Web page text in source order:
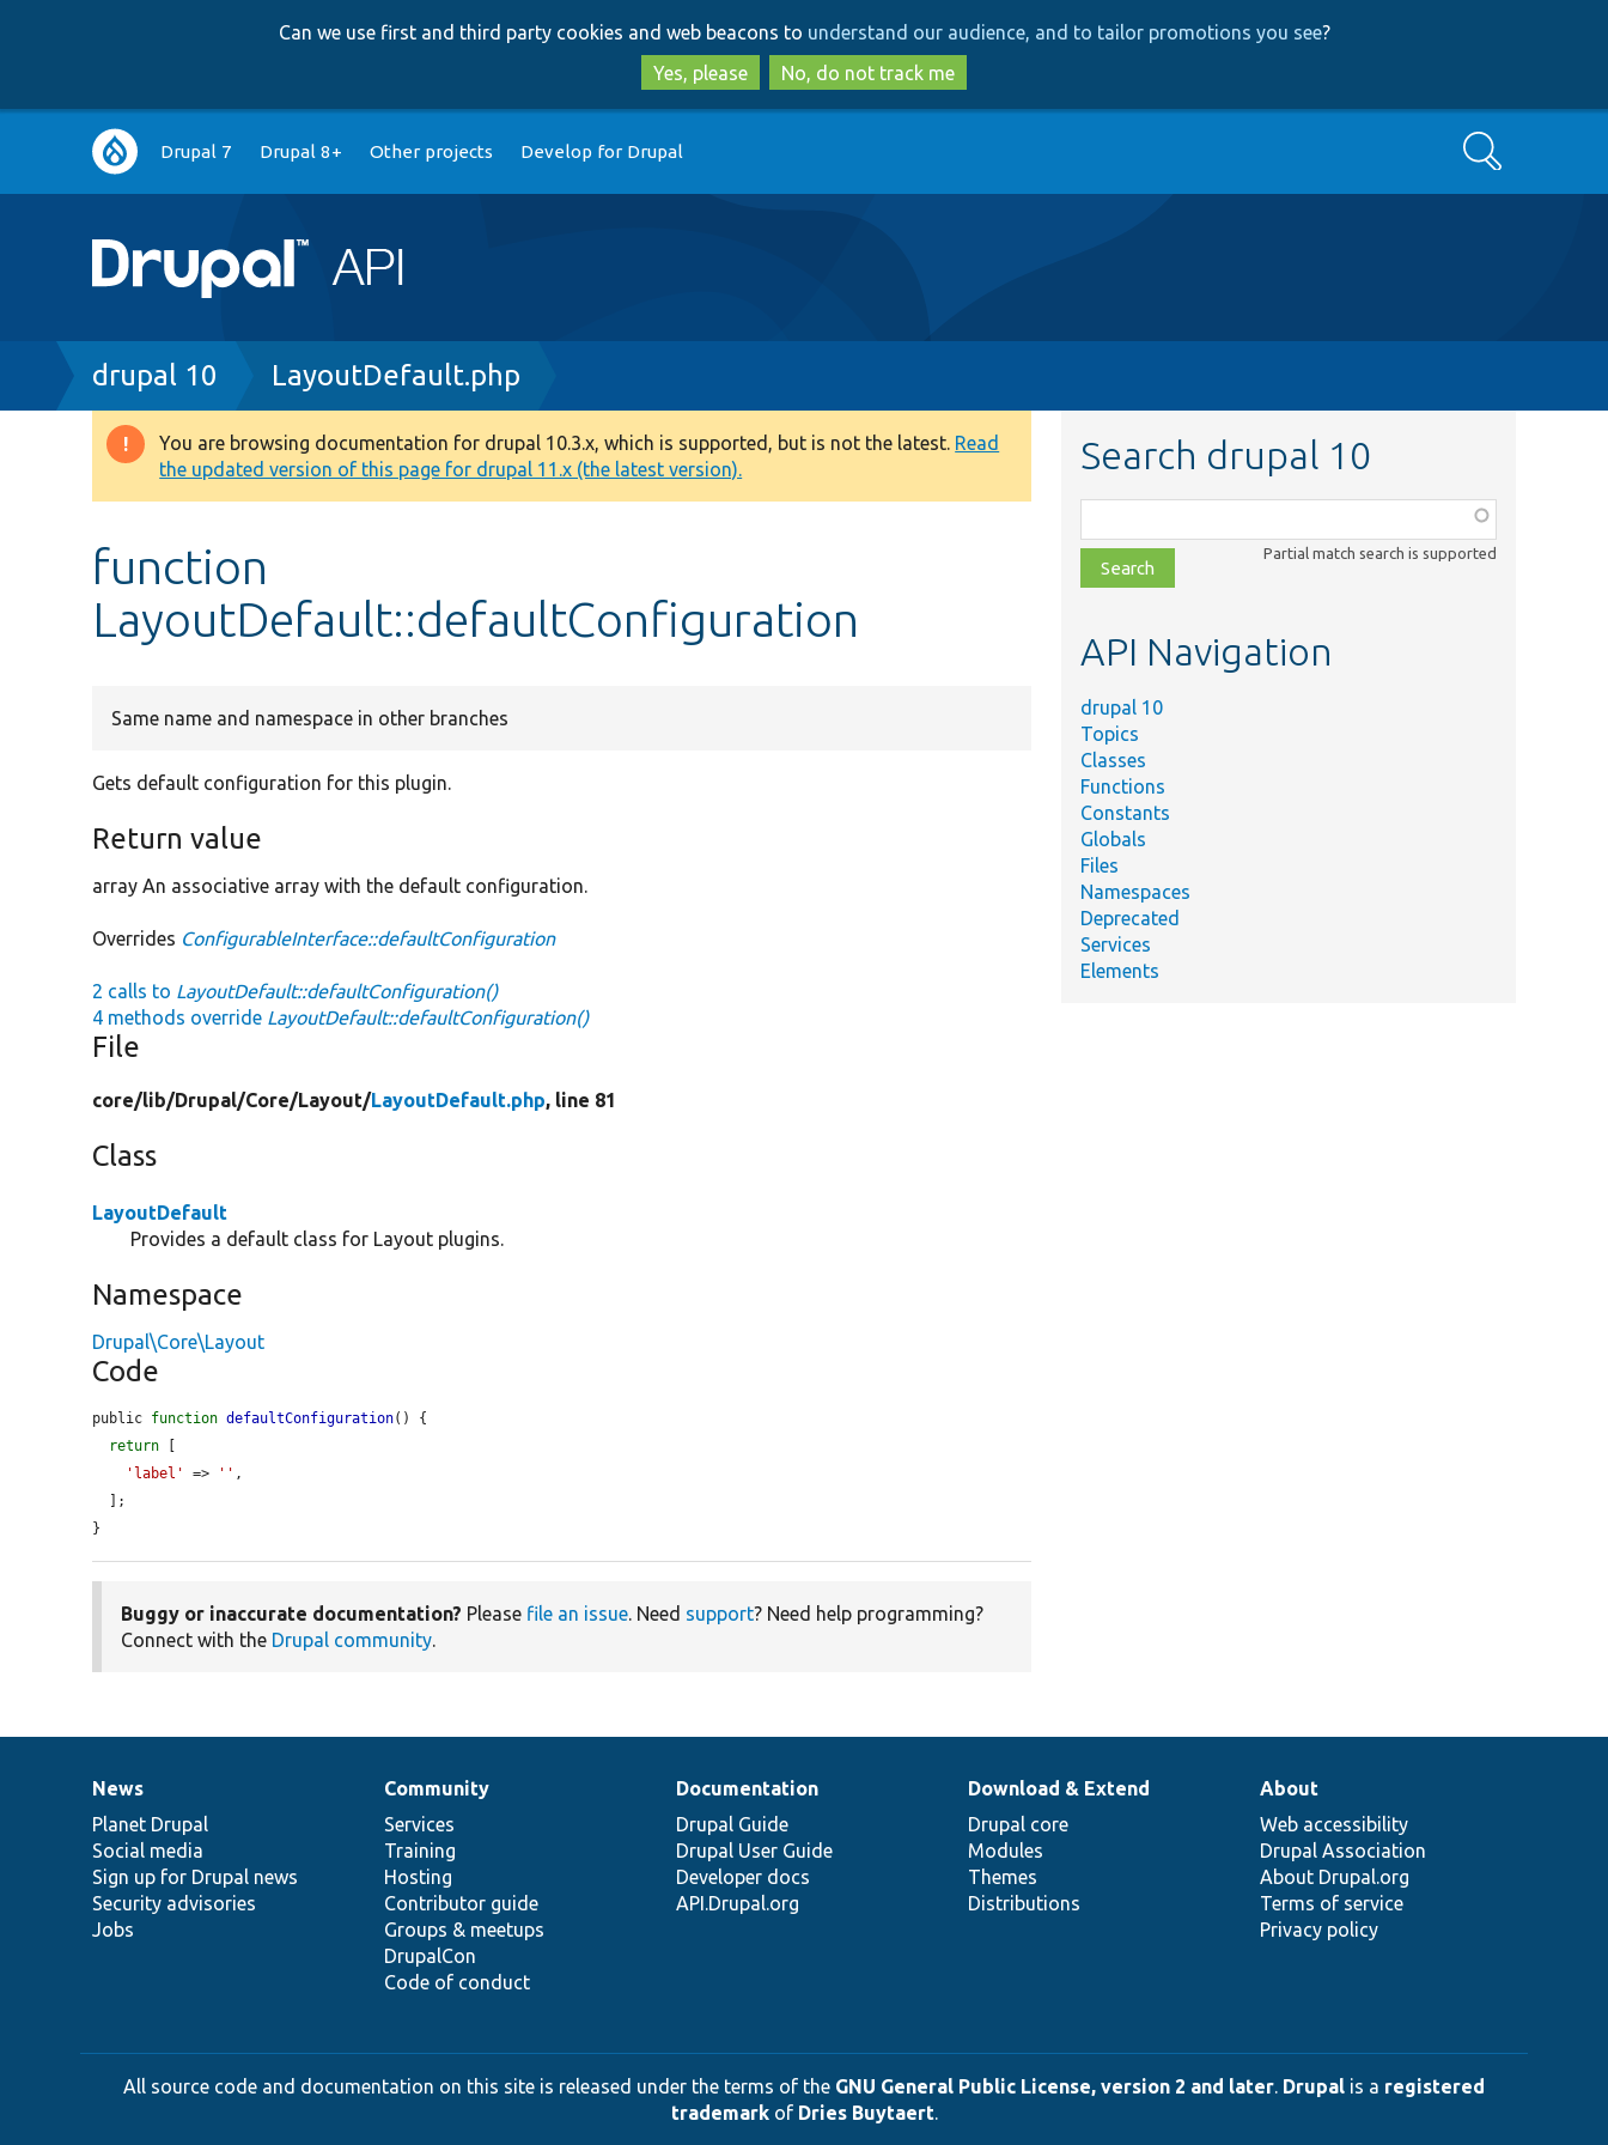
to
main
content
to
search
Can we use first and third party cookies and web beacons to understand our audience, and to tailor promotions you see?
Yes, please
No, do not track me
Main
navigation
Drupal 7 Drupal 8+ Other projects Develop for Drupal Search
Breadcrumb
drupal 10 LayoutDefault.php
Warning
message
You are browsing documentation for drupal 10.3.x, which is supported, but is not the latest. Read
the updated version of this page for drupal 11.x (the latest version).
function
LayoutDefault::defaultConfiguration
Same name and namespace in other branches
Gets default configuration for this plugin.
Return value
array An associative array with the default configuration.
Overrides ConfigurableInterface::defaultConfiguration
2 calls to LayoutDefault::defaultConfiguration()
4 methods override LayoutDefault::defaultConfiguration()
File
core/lib/Drupal/Core/Layout/LayoutDefault.php, line 81
Class
LayoutDefault
Provides a default class for Layout plugins.
Namespace
Drupal\Core\Layout
Code
public function defaultConfiguration() {
return
'label'
=> '' ,
}
Buggy or inaccurate documentation? Please file an issue. Need support? Need help programming?
Connect with the Drupal community.
Search drupal 10
class,
file,
topic,
Partial match search is supported
API Navigation
drupal 10
Topics
Classes
Functions
Constants
Globals
Files
Namespaces
Deprecated
Services
Elements
News
items
News
Planet Drupal
Social media
Sign up for Drupal news
Security advisories
Jobs
Our
community
Community
Services
Training
Hosting
Contributor guide
Groups & meetups
DrupalCon
Code of conduct
Documentation
Documentation
Drupal Guide
Drupal User Guide
Developer docs
API.Drupal.org
Drupal
code
base
Download & Extend
Drupal core
Modules
Themes
Distributions
Governance
of
community
About
Web accessibility
Drupal Association
About Drupal.org
Terms of service
Privacy policy
All source code and documentation on this site is released under the terms of the GNU General Public License, version 2 and later. Drupal is a registered
trademarkof Dries Buytaert.